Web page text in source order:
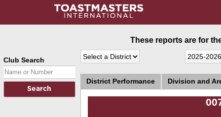
Club Search
These reports are for
District Performance Division and